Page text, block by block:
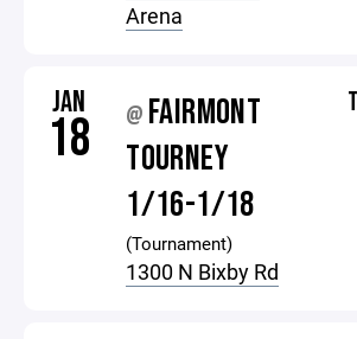
Arena
JAN
18 @ FAIRMONT
TOURNEY
1/16-1/18
(Tournament)
1300 N Bixby Rd